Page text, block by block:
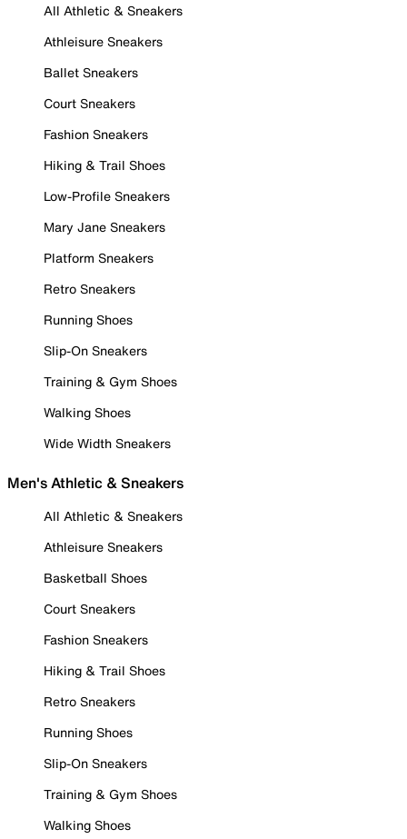
All Athletic & Sneakers
Athleisure Sneakers
Ballet Sneakers
Court Sneakers
Fashion Sneakers
Hiking & Trail Shoes
Low-Profile Sneakers
Mary Jane Sneakers
Platform Sneakers
Retro Sneakers
Running Shoes
Slip-On Sneakers
Training & Gym Shoes
Walking Shoes
Wide Width Sneakers
Men's Athletic & Sneakers
All Athletic & Sneakers
Athleisure Sneakers
Basketball Shoes
Court Sneakers
Fashion Sneakers
Hiking & Trail Shoes
Retro Sneakers
Running Shoes
Slip-On Sneakers
Training & Gym Shoes
Walking Shoes